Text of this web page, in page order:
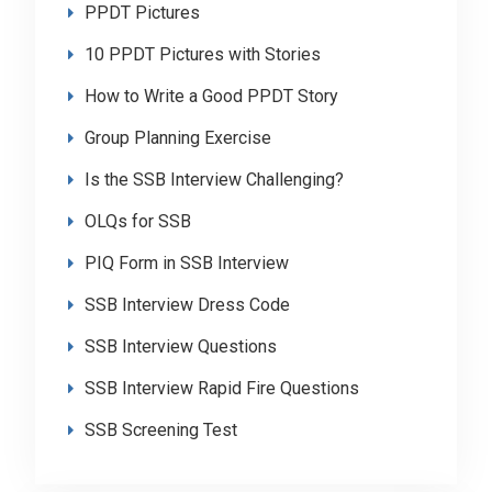
PPDT Pictures
10 PPDT Pictures with Stories
How to Write a Good PPDT Story
Group Planning Exercise
Is the SSB Interview Challenging?
OLQs for SSB
PIQ Form in SSB Interview
SSB Interview Dress Code
SSB Interview Questions
SSB Interview Rapid Fire Questions
SSB Screening Test